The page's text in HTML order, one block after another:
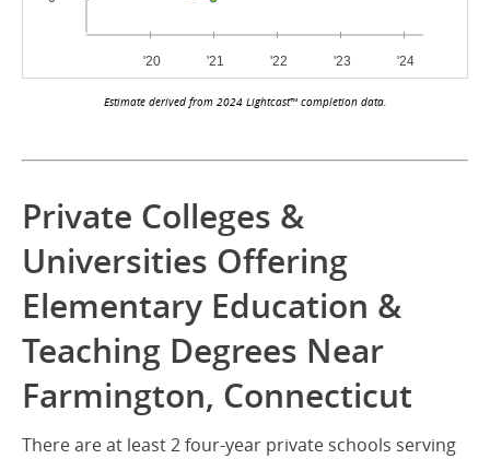
Estimate derived from 2024 Lightcast™ completion data.
Private Colleges &
Universities Offering
Elementary Education &
Teaching Degrees Near
Farmington, Connecticut
There are at least 2 four-year private schools serving